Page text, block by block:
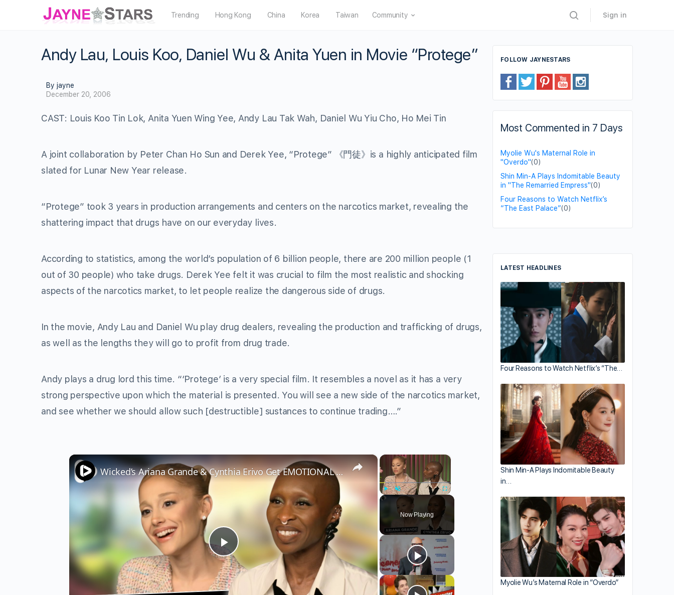
Trending Hong Kong China Korea Taiwan Community Sign in
Andy Lau, Louis Koo, Daniel Wu & Anita Yuen in Movie “Protege”
By jayne
December 20, 2006
CAST: Louis Koo Tin Lok, Anita Yuen Wing Yee, Andy Lau Tak Wah, Daniel Wu Yiu Cho, Ho Mei Tin
A joint collaboration by Peter Chan Ho Sun and Derek Yee, “Protege” 《門徒》is a highly anticipated film
slated for Lunar New Year release.
“Protege” took 3 years in production arrangements and centers on the narcotics market, revealing the
shattering impact that drugs have on our everyday lives.
According to statistics, among the world’s population of 6 billion people, there are 200 million people (1
out of 30 people) who take drugs. Derek Yee felt it was crucial to film the most realistic and shocking
aspects of the narcotics market, to let people realize the dangerous side of drugs.
In the movie, Andy Lau and Daniel Wu play drug dealers, revealing the production and trafficking of drugs,
as well as the lengths they will go to profit from drug trade.
Andy plays a drug lord this time. “‘Protege’ is a very special film. It resembles a novel as it has a very
strong perspective upon which the material is presented. You will see a new side of the narcotics market,
and see whether we should allow such [destructible] sustances to continue trading….”
×
Play Unmute Fullscreen
Now Playing
×
Play
Video
Wicked’s Ariana Grande & Cynthia Erivo Get EMOTIONAL | Wicked Interview
FOLLOW JAYNESTARS
Most Commented in 7 Days
Myolie Wu's Maternal Role in
"Overdo"(0)
Shin Min-A Plays Indomitable Beauty
in "The Remarried Empress"(0)
Four Reasons to Watch Netflix’s
“The East Palace”(0)
LATEST HEADLINES
Four Reasons to Watch Netflix’s “The…
Shin Min-A Plays Indomitable Beauty
in…
Myolie Wu’s Maternal Role in “Overdo”